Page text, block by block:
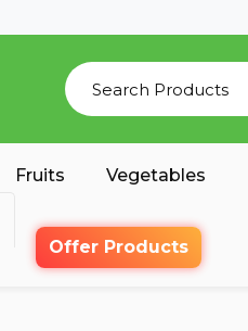
Fruits Vegetables
Offer Products